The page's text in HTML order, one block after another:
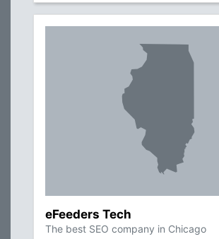
eFeeders Tech
The best SEO company in Chicago